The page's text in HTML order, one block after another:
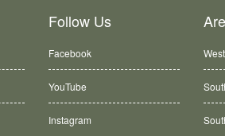
Follow Us
Facebook
YouTube
Instagram